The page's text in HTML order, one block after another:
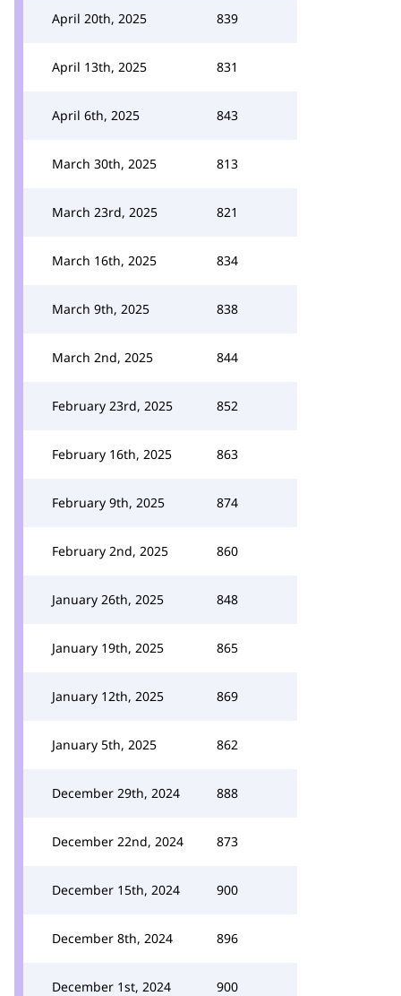
April 20th, 2025 839
April 13th, 2025 831
April 6th, 2025 843
March 30th, 2025 813
March 23rd, 2025 821
March 16th, 2025 834
March 9th, 2025 838
March 2nd, 2025 844
February 23rd, 2025 852
February 16th, 2025 863
February 9th, 2025 874
February 2nd, 2025 860
January 26th, 2025 848
January 19th, 2025 865
January 12th, 2025 869
January 5th, 2025 862
December 29th, 2024 888
December 22nd, 2024 873
December 15th, 2024 900
December 8th, 2024 896
December 1st, 2024 900